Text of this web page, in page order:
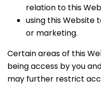
relation to this
using this Website
or marketing.
Certain areas of this
being access by you
may further restrict